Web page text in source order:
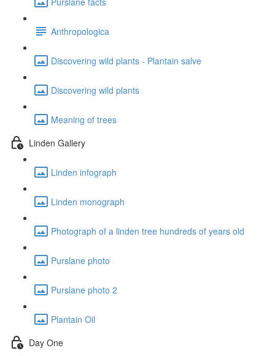
Anthropologica
Discovering wild plants - Plantain salve
Discovering wild plants
Meaning of trees
Linden Gallery
Linden infograph
Linden monograph
Photograph of a linden tree hundreds of years old
Purslane photo
Purslane photo 2
Plantain Oil
Day One